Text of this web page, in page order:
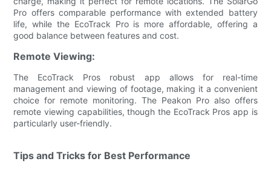
Pro offers comparable performance with extended battery
life, while the EcoTrack Pro is more affordable, offering a
good balance between features and cost.
Remote Viewing:
The EcoTrack Pros robust app allows for real-time
management and viewing of footage, making it a convenient
choice for remote monitoring. The Peakon Pro also offers
remote viewing capabilities, though the EcoTrack Pros app is
particularly user-friendly.
Tips and Tricks for Best Performance